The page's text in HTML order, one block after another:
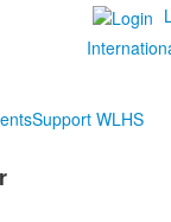
Support WLHS